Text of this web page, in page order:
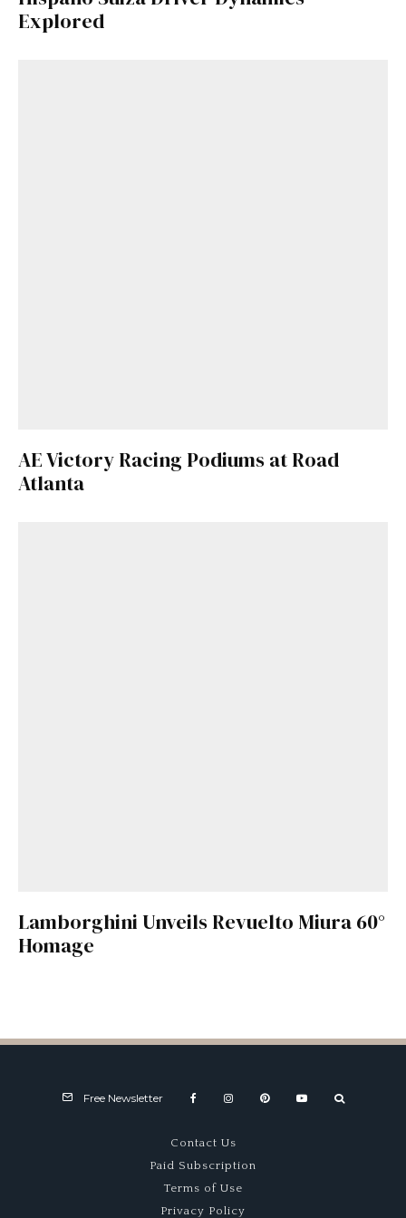
Explored
AE Victory Racing Podiums at Road
Atlanta
Lamborghini Unveils Revuelto Miura 60°
Homage
Free Newsletter
Contact Us
Paid Subscription
Terms of Use
Privacy Policy